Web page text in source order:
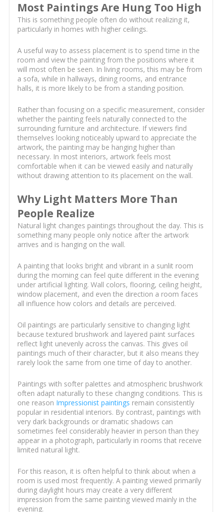
Most Paintings Are Hung Too High
This is something people often do without realizing it,
particularly in homes with higher ceilings.
A useful way to assess placement is to spend time in the
room and view the painting from the positions where it
will most often be seen. In living rooms, this may be from
a sofa, while in hallways, dining rooms, and entrance
halls, it is more likely to be from a standing position.
Rather than focusing on a specific measurement, consider
whether the painting feels naturally connected to the
surrounding furniture and architecture. If viewers find
themselves looking noticeably upward to appreciate the
artwork, the painting may be hanging higher than
necessary. In most interiors, artwork feels most
comfortable when it can be viewed easily and naturally
without drawing attention to its placement on the wall.
Why Light Matters More Than
People Realize
Natural light changes paintings throughout the day. This is
something many people only notice after the artwork
arrives and is hanging on the wall.
A painting that looks bright and vibrant in a sunlit room
during the morning can feel quite different in the evening
under artificial lighting. Wall colors, flooring, ceiling height,
window placement, and even the direction a room faces
all influence how colors and details are perceived.
Oil paintings are particularly sensitive to changing light
because textured brushwork and layered paint surfaces
reflect light unevenly across the canvas. This gives oil
paintings much of their character, but it also means they
rarely look the same from one time of day to another.
Paintings with softer palettes and atmospheric brushwork
often adapt naturally to these changing conditions. This is
one reason Impressionist paintings remain consistently
popular in residential interiors. By contrast, paintings with
very dark backgrounds or dramatic shadows can
sometimes feel considerably heavier in person than they
appear in a photograph, particularly in rooms that receive
limited natural light.
For this reason, it is often helpful to think about when a
room is used most frequently. A painting viewed primarily
during daylight hours may create a very different
impression from the same painting viewed mainly in the
evening.